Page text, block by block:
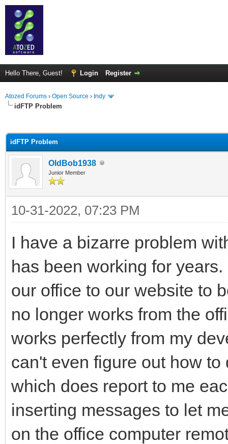
Hello There, Guest! Login Register
Atozed Forums › Open Source › Indy
idFTP Problem
idFTP Problem
OldBob1938
Junior Member
10-31-2022, 07:23 PM
I have a bizarre problem
has been working for
our office to our website to
no longer works from the
works perfectly from my
can't even figure out how
which does report to me
inserting messages to let
on the office computer